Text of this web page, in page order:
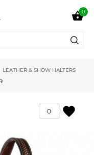
0
LEATHER & SHOW HALTERS
favorite
0